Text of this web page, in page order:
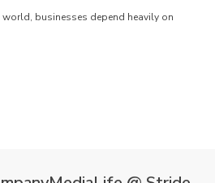
businesses depend heavily on